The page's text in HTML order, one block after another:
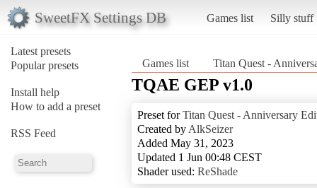
SweetFX Settings DB Games list Silly stuff
Latest presets
Popular presets
Install help
How to add a preset
RSS Feed
Games list Titan Quest -
TQAE GEP v1.0
Preset forTitan Quest - Anniversary
Created by AlkSeizer
Added May 31, 2023
Updated 1 Jun 00:48 CEST
Shader used: ReShade